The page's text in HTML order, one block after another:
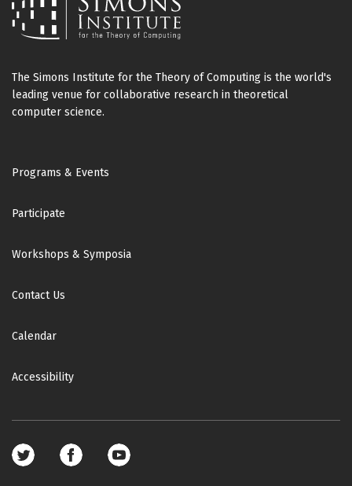
The Simons Institute for the Theory of Computing is the world's
leading venue for collaborative research in theoretical
computer science.
Footer
Programs & Events
Participate
Workshops & Symposia
Contact Us
Calendar
Accessibility
Footer